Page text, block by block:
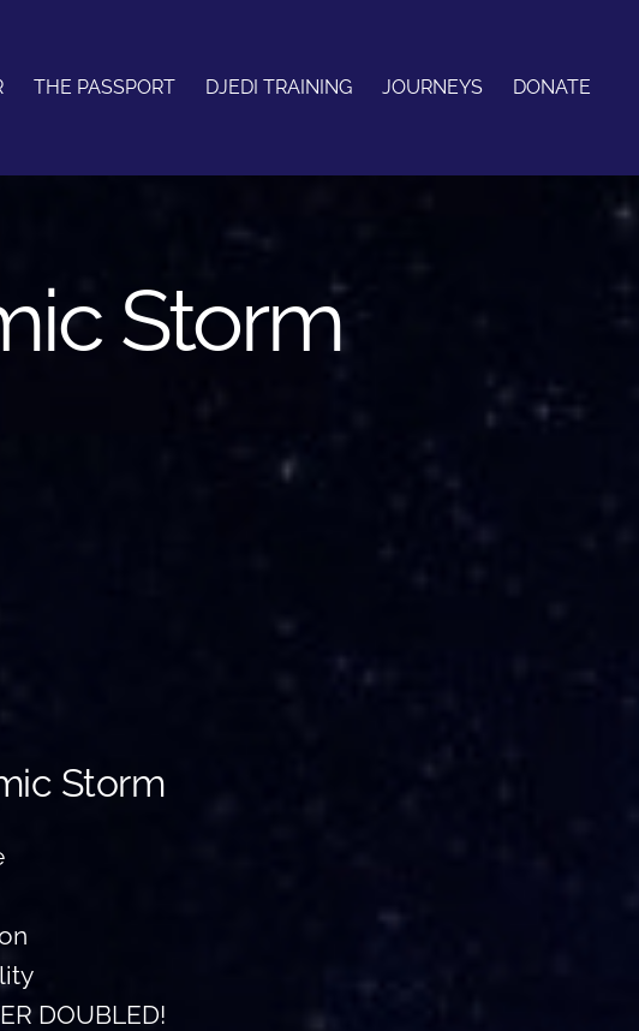
THE PASSPORT DJEDI TRAINING JOURNEYS DONATE
Storm
Storm
DOUBLED!